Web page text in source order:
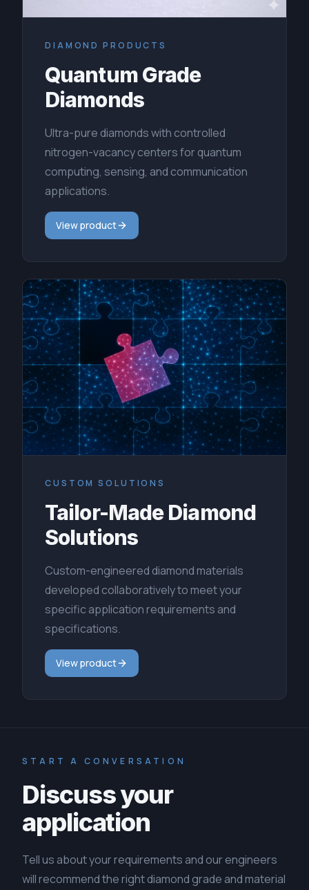
DIAMOND PRODUCTS
Quantum Grade
Diamonds
Ultra-pure diamonds with controlled
nitrogen-vacancy centers for quantum
computing, sensing, and communication
applications.
View product
CUSTOM SOLUTIONS
Tailor-Made Diamond
Solutions
Custom-engineered diamond materials
developed collaboratively to meet your
specific application requirements and
specifications.
View product
START A CONVERSATION
Discuss your
application
Tell us about your requirements and our engineers
will recommend the right diamond grade and material